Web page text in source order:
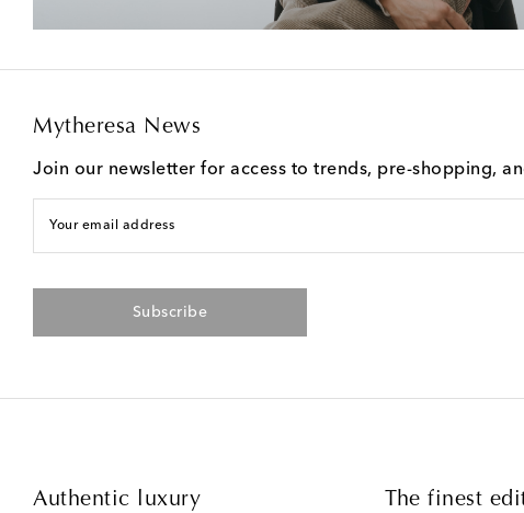
Mytheresa News
Join our newsletter for access to trends, pre-shopping,
Your email address
Subscribe
Authentic luxury The finest